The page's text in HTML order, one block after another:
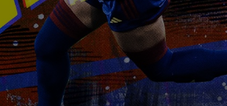
cooperation and vigilance.
Trade Expositions and Missions